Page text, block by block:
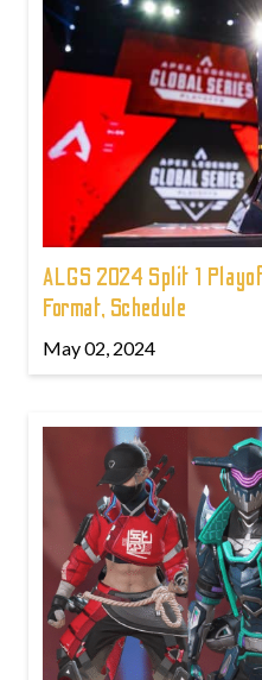
ALGS 2024 Split 1
Format, Schedule
May 02, 2024